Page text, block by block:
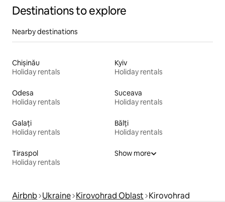
Destinations to explore
Nearby destinations
Chișinău
Holiday rentals
Kyiv
Holiday rentals
Odesa
Holiday rentals
Suceava
Holiday rentals
Galați
Holiday rentals
Bălți
Holiday rentals
Tiraspol
Holiday rentals
Show more
Airbnb Ukraine Kirovohrad Oblast Kirovohrad